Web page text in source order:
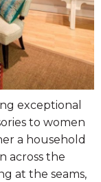
exceptional
to women
a household
across the
at the seams,